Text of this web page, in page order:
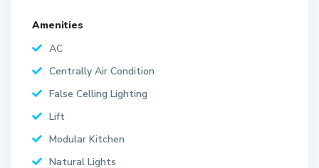
Amenities
AC
Centrally Air Condition
False Celling Lighting
Lift
Modular Kitchen
Natural Lights